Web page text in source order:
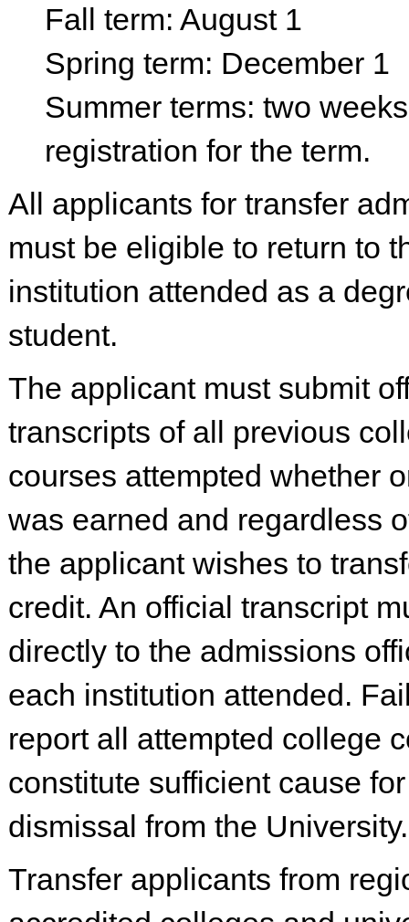
Fall term: August 1
Spring term: December 1
Summer terms: two
registration for the term.
All applicants for transfer
must be eligible to return to
institution attended as a
student.
The applicant must submit
transcripts of all previous
courses attempted whether
was earned and regardless
the applicant wishes to
credit. An official transcript
directly to the admissions
each institution attended.
report all attempted college
constitute sufficient cause
dismissal from the University.
Transfer applicants from